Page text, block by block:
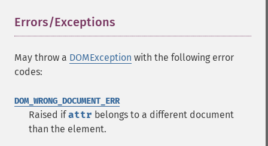
Errors/Exceptions
May throw a DOMException with the following error
codes:
DOM_WRONG_DOCUMENT_ERR
Raised ifattr belongs to a different document
than the element.